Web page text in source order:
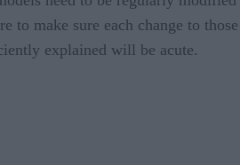
to make sure each change to those
explained will be acute.